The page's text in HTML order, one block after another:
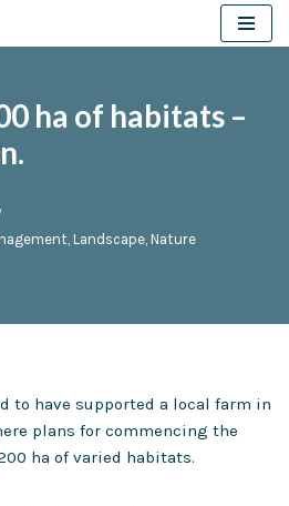
ha of habitats –
Landscape Nature
to have supported a local farm in
plans for commencing the
ha of varied habitats.